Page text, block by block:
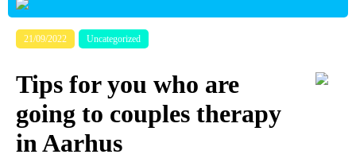
21/09/2022 Uncategorized
Tips for you who are
going to couples therapy
in Aarhus